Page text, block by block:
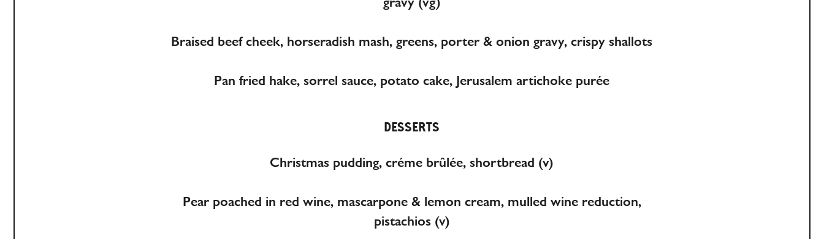
Braised beef cheek, horseradish mash, greens, porter & onion gravy, crispy shallots
Pan fried hake, sorrel sauce, potato cake, Jerusalem artichoke purée
DESSERTS
Christmas pudding, créme brûlée, shortbread (v)
Pear poached in red wine, mascarpone & lemon cream, mulled wine reduction,
pistachios (v)